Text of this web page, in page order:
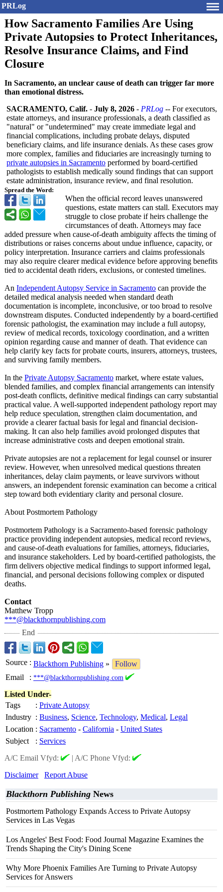
PRLog
How Sacramento Families Are Using
Private Autopsies to Protect Inheritances,
Resolve Insurance Claims, and Find
Closure
In Sacramento, an unclear cause of death can trigger far more
than emotional distress.
Spread the Word:
SACRAMENTO, Calif. - July 8, 2026 - PRLog -- For executors,
estate attorneys, and insurance professionals, a death classified as
"natural" or "undetermined" may create immediate legal and
financial complications, including probate delays, disputed
beneficiary claims, and life insurance denials. As these cases grow
more complex, families and fiduciaries are increasingly turning to
private autopsies in Sacramento performed by board-certified
pathologists to establish medically sound findings that can support
estate administration, insurance review, and final resolution.
When the official record leaves unanswered
questions, estate matters can stall. Executors may
struggle to close probate if heirs challenge the
circumstances of death. Attorneys may face
added pressure when cause-of-death ambiguity affects the timing of
distributions or raises concerns about undue influence, capacity, or
policy interpretation. Insurance carriers and claims professionals
may also require clearer medical evidence before approving benefits
tied to accidental death riders, exclusions, or contested timelines.
An Independent Autopsy Service in Sacramento can provide the
detailed medical analysis needed when standard death
documentation is incomplete, inconclusive, or too broad to resolve
downstream disputes. Conducted independently by a board-certified
forensic pathologist, the examination may include a full autopsy,
review of medical records, toxicology coordination, and a written
opinion regarding cause and manner of death. That evidence can
help clarify key facts for probate courts, insurers, attorneys, trustees,
and surviving family members.
In the Private Autopsy Sacramento market, where estate values,
blended families, and complex financial arrangements can intensify
post-death conflicts, definitive medical findings can carry substantial
practical value. A well-supported independent pathology report may
help reduce speculation, strengthen claim documentation, and
provide a clearer factual basis for legal and financial decision-
making. It can also help families avoid prolonged disputes that
increase administrative costs and deepen emotional strain.
Private autopsies are not a replacement for legal counsel or insurer
review. However, when unresolved medical questions threaten
inheritances, delay claim payments, or leave survivors without
answers, an independent forensic examination can become a critical
step toward both evidentiary clarity and personal closure.
About Postmortem Pathology
Postmortem Pathology is a Sacramento-based forensic pathology
practice providing independent autopsies, medical record reviews,
and cause-of-death evaluations for families, attorneys, fiduciaries,
and insurance stakeholders. Led by board-certified pathologists, the
firm delivers objective medical findings to support informed legal,
financial, and personal decisions following complex or disputed
deaths.
Contact
Matthew Tropp
***@blackthornpublishing.com
End
Source : Blackthorn Publishing »
Follow
Email
: ***@blackthornpublishing.com
Listed Under-
Tags
: Private Autopsy
Industry : Business, Science, Technology, Medical, Legal
Location : Sacramento - California - United States
Subject
: Services
A/C Email Vfyd:
| A/C Phone Vfyd:
Disclaimer
Report Abuse
Blackthorn Publishing News
Postmortem Pathology Expands Access to Private Autopsy
Services in Las Vegas
Los Angeles' Best Food: Food Journal Magazine Examines the
Trends Shaping the City's Dining Scene
Why More Phoenix Families Are Turning to Private Autopsy
Services for Answers